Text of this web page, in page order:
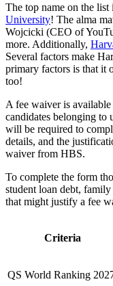
The top name on the
University! The alma
Wojcicki (CEO of
more. Additionally,
Several factors make
primary factors is that it
too!
A fee waiver is
candidates belonging to
will be required to
details, and the
waiver from HBS.
To complete the form
student loan debt,
that might justify a fee
Criteria
QS World Ranking